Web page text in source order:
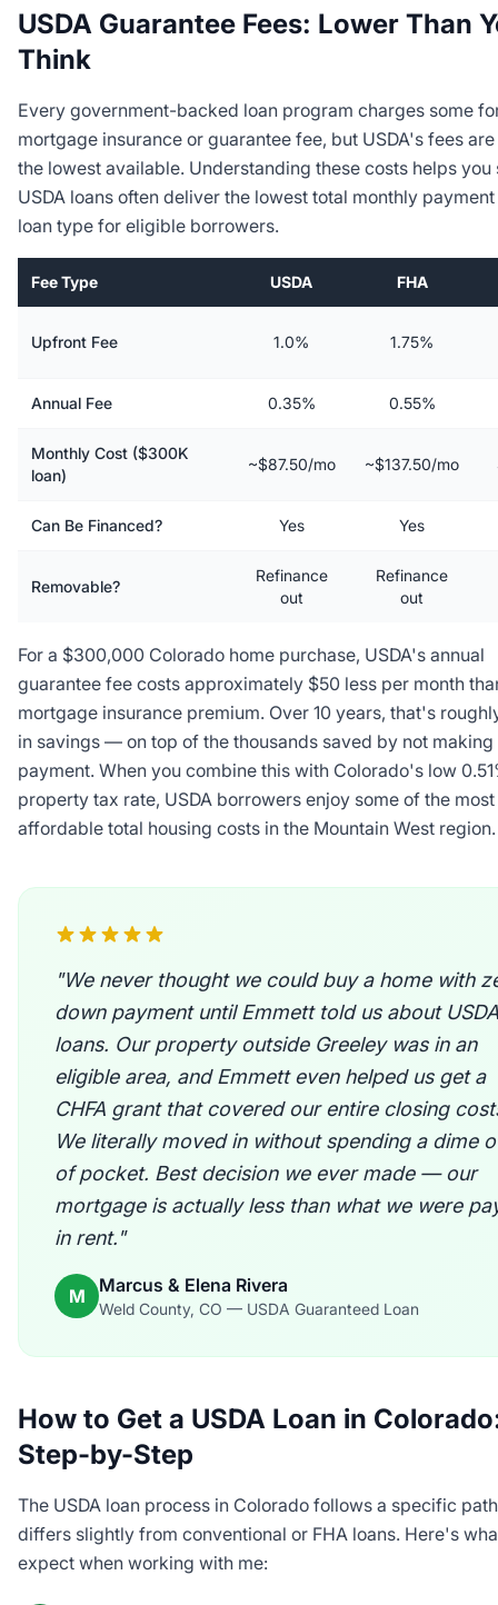
USDA Guarantee Fees: Lower Than
Think
Every government-backed loan program charges some
mortgage insurance or guarantee fee, but USDA's fees
the lowest available. Understanding these costs helps you
USDA loans often deliver the lowest total monthly
loan type for eligible borrowers.
Fee Type USDA FHA
Upfront Fee 1.0% 1.75%
Annual Fee 0.35% 0.55%
Monthly Cost ($300K
loan)
~$87.50/mo ~$137.50/mo
Can Be Financed? Yes Yes
Removable?
Refinance
out
Refinance
out
For a $300,000 Colorado home purchase, USDA's annual
guarantee fee costs approximately $50 less per month
mortgage insurance premium. Over 10 years, that's
in savings — on top of the thousands saved by not making
payment. When you combine this with Colorado's low
property tax rate, USDA borrowers enjoy some of the most
affordable total housing costs in the Mountain West region.
"We never thought we could buy a home with
down payment until Emmett told us about USDA
loans. Our property outside Greeley was in an
eligible area, and Emmett even helped us get a
CHFA grant that covered our entire closing
We literally moved in without spending a dime
of pocket. Best decision we ever made — our
mortgage is actually less than what we were
in rent."
M Marcus & Elena Rivera
Weld County, CO — USDA Guaranteed Loan
How to Get a USDA Loan in
Step-by-Step
The USDA loan process in Colorado follows a specific
differs slightly from conventional or FHA loans. Here's
expect when working with me: